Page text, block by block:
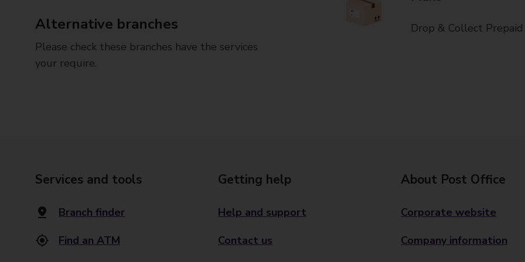
Alternative branches
Please check these branches have the services
your require.
Drop & Collect
Services and tools
Branch finder
Find an ATM
Getting help
Help and support
Contact us
About Post Office
Corporate website
Company information